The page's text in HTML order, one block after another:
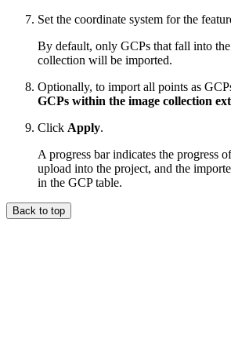
Set the coordinate system for the
By default, only GCPs that fall into
collection will be imported.
Optionally, to import all points as
GCPs within the image collection
Click Apply.
A progress bar indicates the progress
upload into the project, and the
in the GCP table.
Back to top